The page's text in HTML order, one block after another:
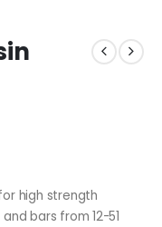
high strength
bars from 12-51